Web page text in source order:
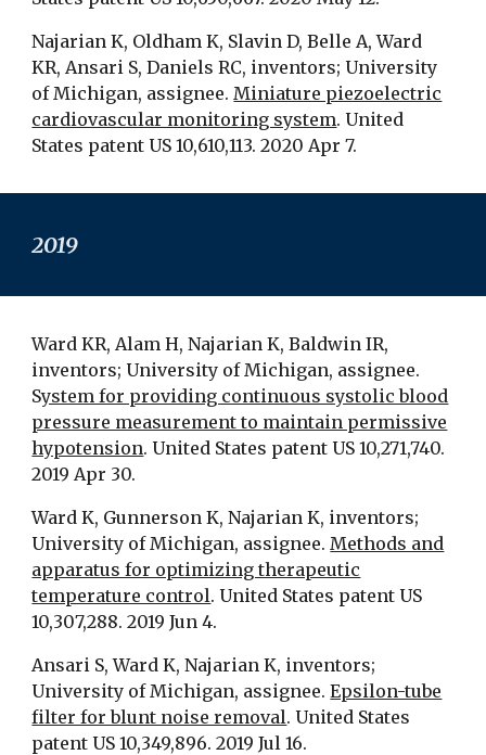
Najarian K, Oldham K, Slavin D, Belle A, Ward
KR, Ansari S, Daniels RC, inventors; University
of Michigan, assignee.Miniature piezoelectric
cardiovascular monitoring system. United
States patent US 10,610,113. 2020 Apr 7.
2019
Ward KR, Alam H, Najarian K, Baldwin IR,
inventors; University of Michigan, assignee.
System for providing continuous systolic blood
pressure measurement to maintain permissive
hypotension. United States patent US 10,271,740.
2019 Apr 30.
Ward K, Gunnerson K, Najarian K, inventors;
University of Michigan, assignee.Methods and
apparatus for optimizing therapeutic
temperature control. United States patent US
10,307,288. 2019 Jun 4.
Ansari S, Ward K, Najarian K, inventors;
University of Michigan, assignee.Epsilon-tube
filter for blunt noise removal. United States
patent US 10,349,896. 2019 Jul 16.